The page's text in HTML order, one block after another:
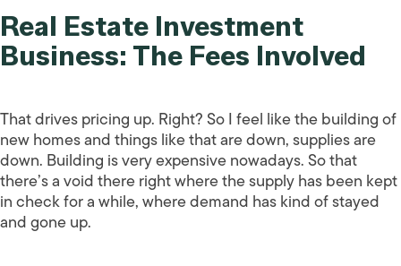
Real Estate Investment
Business: The Fees Involved
That drives pricing up. Right? So I feel like the building of
new homes and things like that are down, supplies are
down. Building is very expensive nowadays. So that
there’s a void there right where the supply has been kept
in check for a while, where demand has kind of stayed
and gone up.